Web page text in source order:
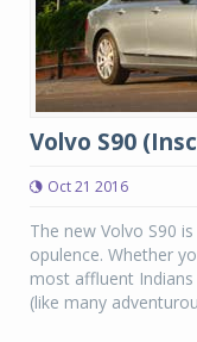
Volvo S90
Oct 21 2016
The new Volvo S90
opulence. Whether
most affluent
(like many